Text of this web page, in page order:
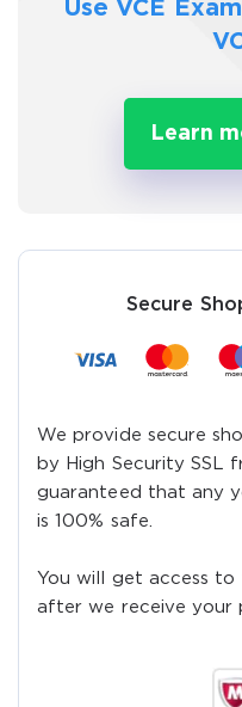
Use VCE
Learn
Secure
We provide secure
by High Security SSL
guaranteed that any
is 100% safe.
You will get access
after we receive your